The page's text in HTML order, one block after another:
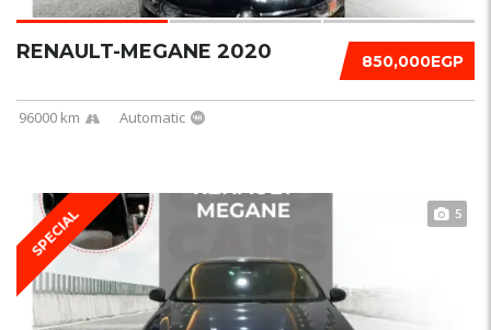
850,000EGP
RENAULT-MEGANE 2020
96000 km Automatic
SPECIAL 5